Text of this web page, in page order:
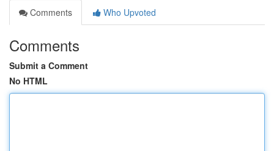
Comments
Who Upvoted
Comments
Submit a Comment
No HTML